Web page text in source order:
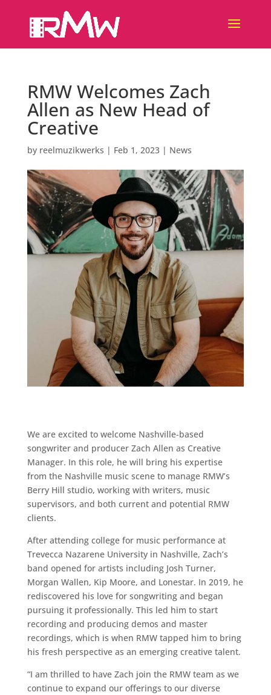
RMW Welcomes Zach
Allen as New Head of
Creative
by reelmuzikwerks | Feb 1, 2023| News
We are excited to welcome Nashville-based
songwriter and producer Zach Allen as Creative
Manager. In this role, he will bring his expertise
from the Nashville music scene to manage RMW’s
Berry Hill studio, working with writers, music
supervisors, and both current and potential RMW
clients.
After attending college for music performance at
Trevecca Nazarene University in Nashville, Zach’s
band opened for artists including Josh Turner,
Morgan Wallen, Kip Moore, and Lonestar. In 2019, he
rediscovered his love for songwriting and began
pursuing it professionally. This led him to start
recording and producing demos and master
recordings, which is when RMW tapped him to bring
his fresh perspective as an emerging creative talent.
“I am thrilled to have Zach join the RMW team as we
continue to expand our offerings to our diverse